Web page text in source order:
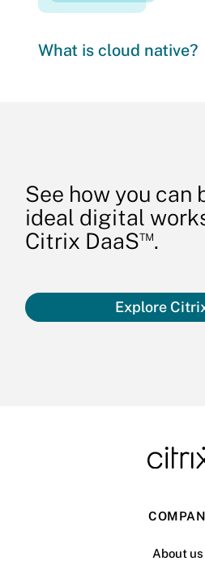
What is cloud native?
See how you can
ideal digital
Citrix DaaS™.
Explore
About us